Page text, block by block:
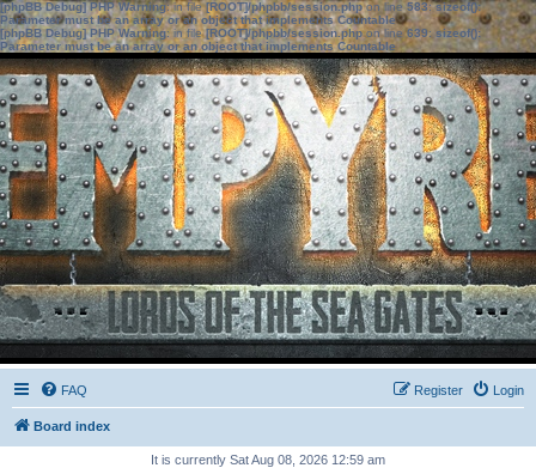
[phpBB Debug] PHP Warning: in file[ROOT]/phpbb/session.phpon line583:sizeof():
Parameter must be an array or an object that implements Countable
[phpBB Debug] PHP Warning: in file[ROOT]/phpbb/session.phpon line639: sizeof():
Parameter must be an array or an object that implements Countable
FAQ Login
Register
Board index
It is currently Sat Aug 08, 2026 12:59 am